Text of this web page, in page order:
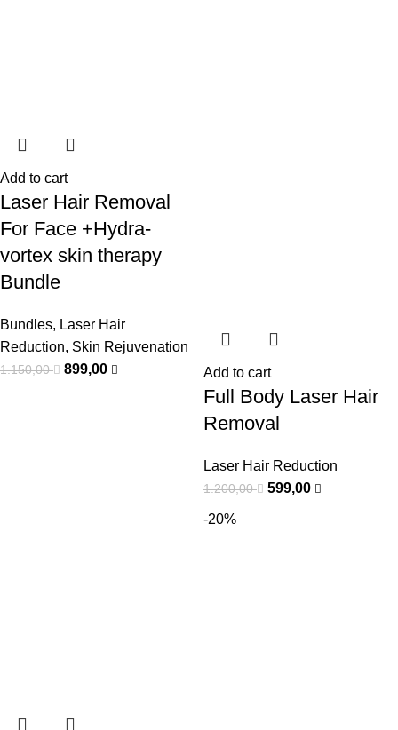
Add to cart
Laser Hair Removal
For Face +Hydra-
vortex skin therapy
Bundle
Bundles, Laser Hair
Reduction, Skin Rejuvenation
1.150,00 899,00 Add to cart
Full Body Laser Hair
Removal
Laser Hair Reduction
1.200,00 599,00
-20%